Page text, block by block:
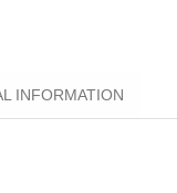
INFORMATION